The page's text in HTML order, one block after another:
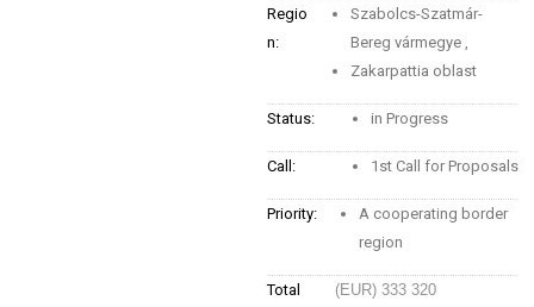
Regio
n:
Szabolcs-Szatmár-
Bereg vármegye ,
Zakarpattia oblast
Status: in Progress
Call: 1st Call for Proposals
Priority:
A cooperating border
region
Total
(EUR) 333 320